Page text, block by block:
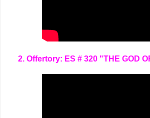
2. Offertory: ES # 320 "THE GOD